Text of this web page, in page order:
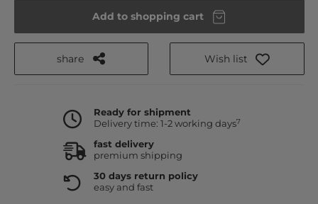
Add to shopping cart
share Wish list
Ready for shipment
Delivery time: 1-2 working days7
fast delivery
premium shipping
30 days return policy
easy and fast